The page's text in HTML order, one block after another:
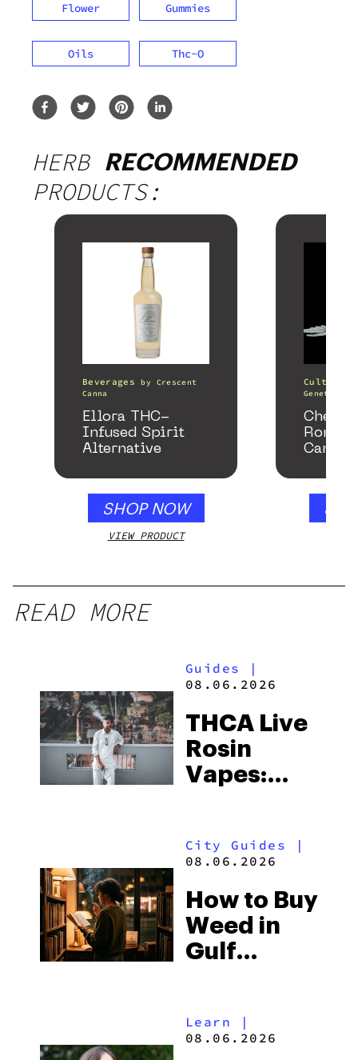
Flower Gummies
Oils Thc-O
HERB RECOMMENDED
PRODUCTS:
Beverages by Crescent
Canna
Ellora THC-
Infused Spirit
Alternative
SHOP NOW
VIEW PRODUCT
Genetics
READ MORE
Guides
|
08.06.2026
THCA Live
Rosin
Vapes:
and the
to Buy
Right Now
City Guides |
08.06.2026
How to Buy
Weed in
Gulf
Beach
Learn |
08.06.2026